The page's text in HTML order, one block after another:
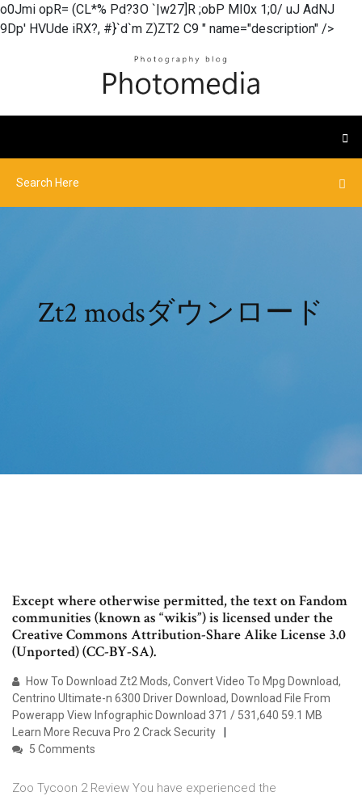
o0Jmi opR= (CL*% Pd?3O `|w27]R ;obP MI0x 1;0/ uJ AdNJ
9Dp' HVUde iRX?, #}`d`m Z)ZT2 C9 " name="description" />
Zt2 modsダウンロード
Except where otherwise permitted, the text on Fandom
communities (known as “wikis”) is licensed under the
Creative Commons Attribution-Share Alike License 3.0
(Unported) (CC-BY-SA).
How To Download Zt2 Mods, Convert Video To Mpg Download,
Centrino Ultimate-n 6300 Driver Download, Download File From
Powerapp View Infographic Download 371 / 531,640 59.1 MB
Learn More Recuva Pro 2 Crack Security
5 Comments
Zoo Tycoon 2 Review You have experienced the